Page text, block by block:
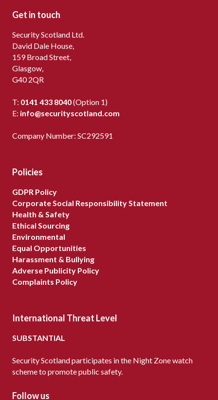
Get in touch
Security Scotland Ltd.
David Dale House,
159 Broad Street,
Glasgow,
G40 2QR
T: 0141 433 8040(Option 1)
E: info@securityscotland.com
Company Number: SC292591
Policies
GDPR Policy
Corporate Social Responsibility Statement
Health & Safety
Ethical Sourcing
Environmental
Equal Opportunities
Harassment & Bullying
Adverse Publicity Policy
Complaints Policy
International Threat Level
SUBSTANTIAL
Security Scotland participates in the Night Zone watch
scheme to promote public safety.
Follow us